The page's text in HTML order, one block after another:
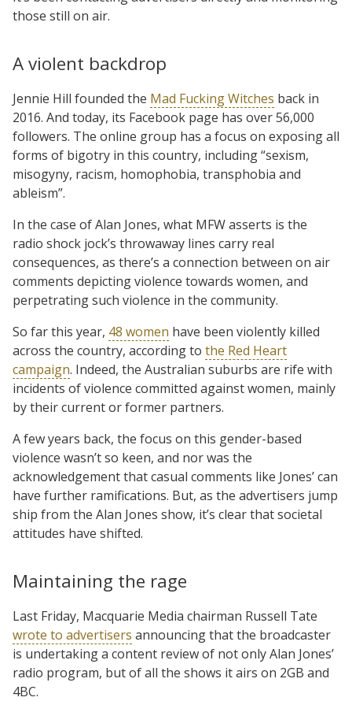
those still on air.
A violent backdrop
Jennie Hill founded the Mad Fucking Witches back in
2016. And today, its Facebook page has over 56,000
followers. The online group has a focus on exposing all
forms of bigotry in this country, including “sexism,
misogyny, racism, homophobia, transphobia and
ableism”.
In the case of Alan Jones, what MFW asserts is the
radio shock jock’s throwaway lines carry real
consequences, as there’s a connection between on air
comments depicting violence towards women, and
perpetrating such violence in the community.
So far this year, 48 women have been violently killed
across the country, according to the Red Heart
campaign. Indeed, the Australian suburbs are rife with
incidents of violence committed against women, mainly
by their current or former partners.
A few years back, the focus on this gender-based
violence wasn’t so keen, and nor was the
acknowledgement that casual comments like Jones’ can
have further ramifications. But, as the advertisers jump
ship from the Alan Jones show, it’s clear that societal
attitudes have shifted.
Maintaining the rage
Last Friday, Macquarie Media chairman Russell Tate
wrote to advertisers announcing that the broadcaster
is undertaking a content review of not only Alan Jones’
radio program, but of all the shows it airs on 2GB and
4BC.